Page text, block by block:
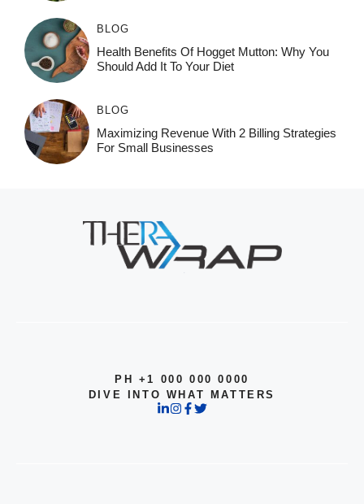
BLOG
Health Benefits Of Hogget Mutton: Why You
Should Add It To Your Diet
BLOG
Maximizing Revenue With 2 Billing Strategies
For Small Businesses
PH +1 000 000 0000
DIVE INTO WHAT MATTERS